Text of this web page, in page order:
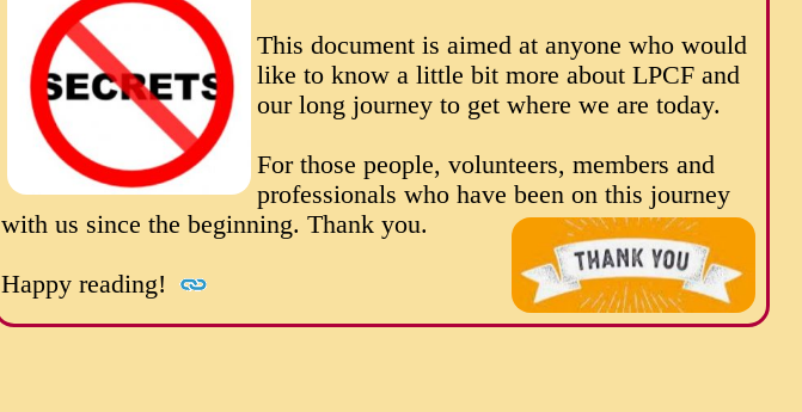
This document is aimed at anyone who would
like to know a little bit more about LPCF and
our long journey to get where we are today.
For those people, volunteers, members and
professionals who have been on this journey
with us since the beginning. Thank you.
Happy reading!